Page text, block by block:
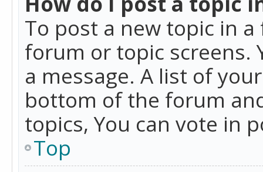
To post a new topic in
forum or topic screens.
a message. A list of
bottom of the forum
topics, You can vote in
Top